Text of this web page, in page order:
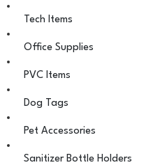
Tech Items
Office Supplies
PVC Items
Dog Tags
Pet Accessories
Sanitizer Bottle Holders